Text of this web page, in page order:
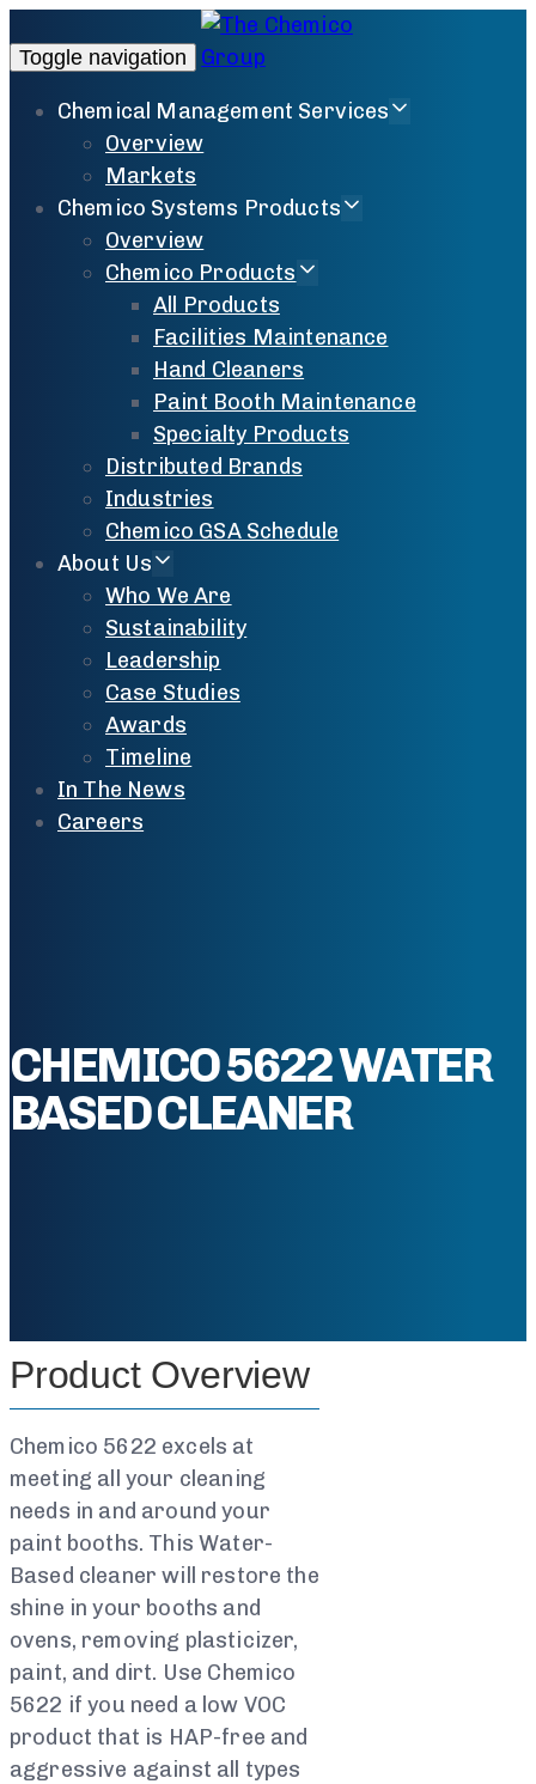
Toggle navigation
Chemical Management Services
Overview
Markets
Chemico Systems Products
Overview
Chemico Products
All Products
Facilities Maintenance
Hand Cleaners
Paint Booth Maintenance
Specialty Products
Distributed Brands
Industries
Chemico GSA Schedule
About Us
Who We Are
Sustainability
Leadership
Case Studies
Awards
Timeline
In The News
Careers
CHEMICO 5622 WATER
BASED CLEANER
Product Overview
Chemico 5622 excels at
meeting all your cleaning
needs in and around your
paint booths. This Water-
Based cleaner will restore the
shine in your booths and
ovens, removing plasticizer,
paint, and dirt. Use Chemico
5622 if you need a low VOC
product that is HAP-free and
aggressive against all types